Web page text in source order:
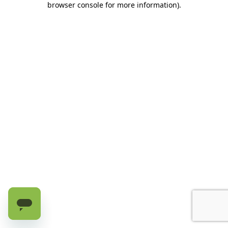
browser console for more information).